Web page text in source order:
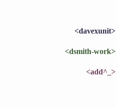
<davexunit>
<dsmith-work>
<add^_>